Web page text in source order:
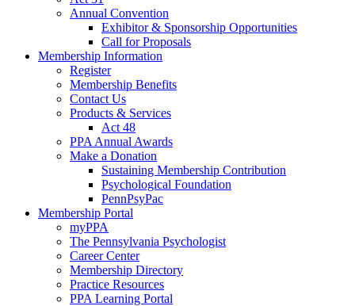
Annual Convention
Exhibitor & Sponsorship Opportunities
Call for Proposals
Membership Information
Register
Membership Benefits
Contact Us
Products & Services
Act 48
PPA Annual Awards
Make a Donation
Sustaining Membership Contribution
Psychological Foundation
PennPsyPac
Membership Portal
myPPA
The Pennsylvania Psychologist
Career Center
Membership Directory
Practice Resources
PPA Learning Portal